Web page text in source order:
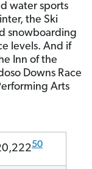
water sports
the Ski
snowboarding
levels. And if
Inn of the
Downs Race
Arts
50